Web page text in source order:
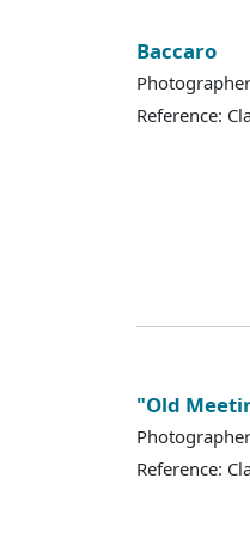
Baccaro
Reference:
"Old
Reference: